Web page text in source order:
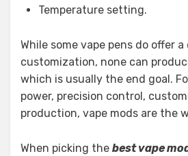
Temperature setting.
While some vape pens do offer
customization, none can
which is usually the end goal.
power, precision control,
production, vape mods are the
When picking the best vape